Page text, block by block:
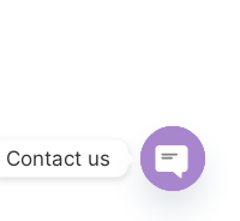
Contact us